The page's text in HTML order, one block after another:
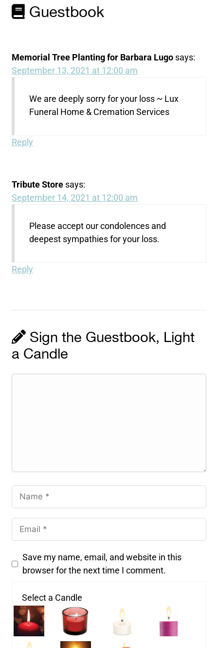
Guestbook
Memorial Tree Planting for Barbara Lugo says:
September 13, 2021 at 12:00 am
We are deeply sorry for your loss ~ Lux
Funeral Home & Cremation Services
Reply
Tribute Store says:
September 14, 2021 at 12:00 am
Please accept our condolences and
deepest sympathies for your loss.
Reply
Sign the Guestbook, Light
a Candle
Save my name, email, and website in this
browser for the next time I comment.
Select a Candle